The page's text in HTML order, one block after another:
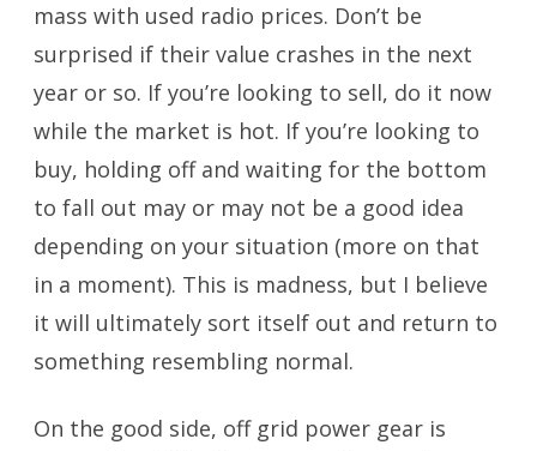
mass with used radio prices. Don’t be
surprised if their value crashes in the next
year or so. If you’re looking to sell, do it now
while the market is hot. If you’re looking to
buy, holding off and waiting for the bottom
to fall out may or may not be a good idea
depending on your situation (more on that
in a moment). This is madness, but I believe
it will ultimately sort itself out and return to
something resembling normal.
On the good side, off grid power gear is